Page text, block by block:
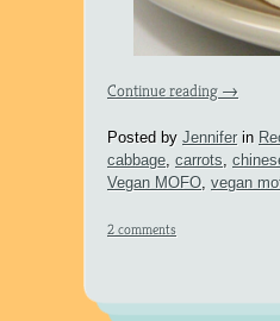
Continue reading →
Posted by Jenniferin
cabbage, carrots,
Vegan MOFO, vegan
2 comments